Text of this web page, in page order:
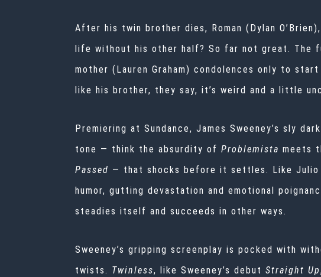
After his twin brother dies, Roman (Dylan
life without his other half? So far not great. The
mother (Lauren Graham) condolences only to
like his brother, they say, it’s weird and a little
Premiering at Sundance, James Sweeney’s sly
tone — think the absurdity of Problemista meets
Passed — that shocks before it settles. Like Julio
humor, gutting devastation and emotional
steadies itself and succeeds in other ways.
Sweeney’s gripping screenplay is pocked with
twists. Twinless, like Sweeney’s debut Straight Up